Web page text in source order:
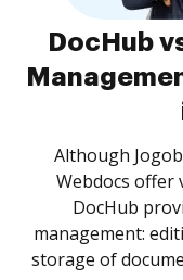
DocHub
Although
Webdocs offer
DocHub
management:
storage of